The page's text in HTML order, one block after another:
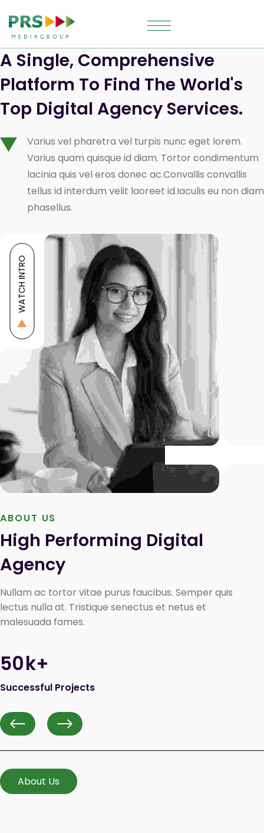
A Single, Comprehensive
Platform To Find The World's
Top Digital Agency Services.
Varius vel pharetra vel turpis nunc eget lorem.
Varius quam quisque id diam. Tortor condimentum
lacinia quis vel eros donec ac.Convallis convallis
tellus id interdum velit laoreet id.Iaculis eu non diam
phasellus.
WATCH INTRO
ABOUT US
High Performing Digital
Agency
Nullam ac tortor vitae purus faucibus. Semper quis
lectus nulla at. Tristique senectus et netus et
malesuada fames.
50k+
Successful Projects
Previous Next
About Us